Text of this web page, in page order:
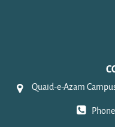
Quaid-e-Azam